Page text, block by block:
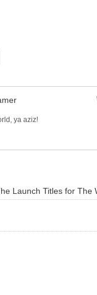
ya aziz!
Launch Titles for The